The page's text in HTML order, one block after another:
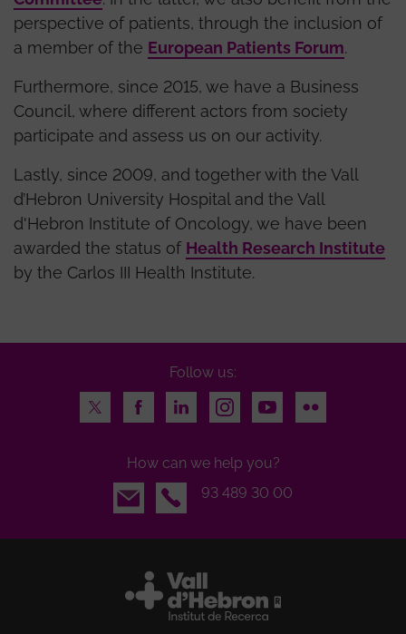
perspective of patients, through the inclusion of
a member of the European Patients Forum.
Furthermore, since 2015, we have a Business
Council, where different actors from society
participate and assess us on our activity.
Lastly, since 2009, and together with the Vall
d’Hebron University Hospital and the Vall
d'Hebron Institute of Oncology, we have been
awarded the status of Health Research Institute
by the Carlos III Health Institute.
Follow us:
Twitter
FacebookLinkedInInstagramYoutubeFlickr
How can we help you?
Email
93 489 30 00